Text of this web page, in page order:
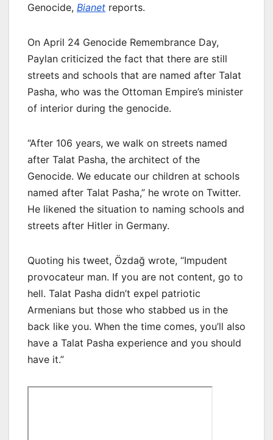
Genocide, Bianet reports.
On April 24 Genocide Remembrance Day,
Paylan criticized the fact that there are still
streets and schools that are named after Talat
Pasha, who was the Ottoman Empire’s minister
of interior during the genocide.
“After 106 years, we walk on streets named
after Talat Pasha, the architect of the
Genocide. We educate our children at schools
named after Talat Pasha,” he wrote on Twitter.
He likened the situation to naming schools and
streets after Hitler in Germany.
Quoting his tweet, Özdağ wrote, “Impudent
provocateur man. If you are not content, go to
hell. Talat Pasha didn’t expel patriotic
Armenians but those who stabbed us in the
back like you. When the time comes, you’ll also
have a Talat Pasha experience and you should
have it.”